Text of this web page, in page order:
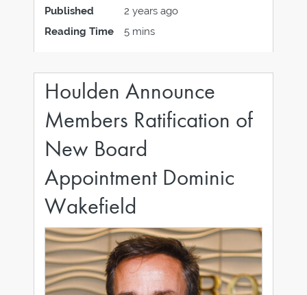
down in December 2023, and will assume his
role at Cockpit in late April 2024. Immersed in
Published
2 years ago
Reading Time
5 mins
Houlden Announce
Members Ratification of
New Board
Appointment Dominic
Wakefield